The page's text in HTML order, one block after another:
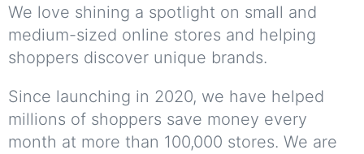
We love shining a spotlight on small and
medium-sized online stores and helping
shoppers discover unique brands.
Since launching in 2020, we have helped
millions of shoppers save money every
month at more than 100,000 stores. We are